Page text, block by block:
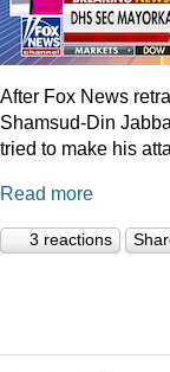
After Fox News
Shamsud-Din
tried to make his
Read more
3 reactions